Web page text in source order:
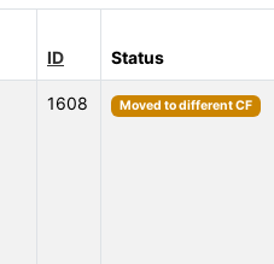
ID Status
1608 Moved to different CF